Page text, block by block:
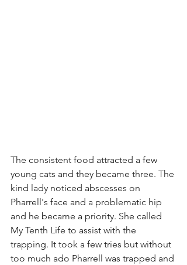
The consistent food attracted a few
young cats and they became three. The
kind lady noticed abscesses on
Pharrell's face and a problematic hip
and he became a priority. She called
My Tenth Life to assist with the
trapping. It took a few tries but without
too much ado Pharrell was trapped and